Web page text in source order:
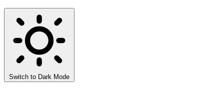
Switch to Dark Mode